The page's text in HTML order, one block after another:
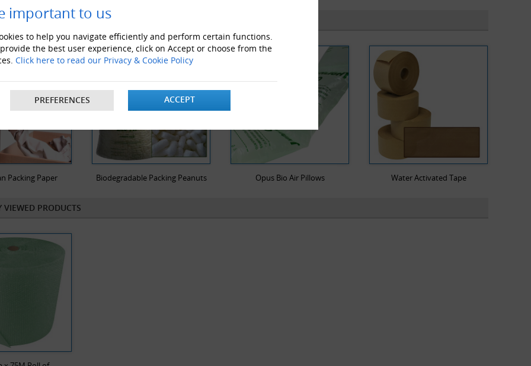
important to us
to help you navigate efficiently and perform certain functions.
the best user experience, click on Accept or choose from the
Click here to read our Privacy & Cookie Policy
PREFERENCES ACCEPT
ALSO LIKE
Packing Paper Biodegradable Packing Peanuts Opus Bio Air Pillows Water Activated Tape
VIEWED PRODUCTS